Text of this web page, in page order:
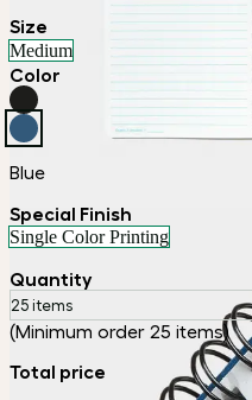
Size
Medium
Color
Blue
Special Finish
Single Color Printing
Quantity
25 items
(Minimum order 25 items)
Total price